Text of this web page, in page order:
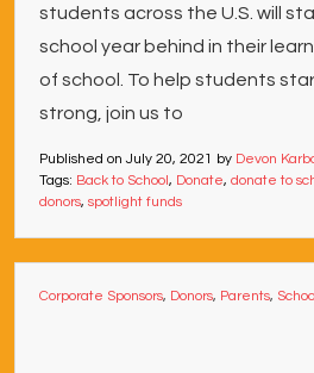
students across the U.S. will
school year behind in their
of school. To help students
strong, join us to
Published on July 20, 2021 by Devon
Tags: Back to School, Donate, donate to
donors, spotlight funds
Corporate Sponsors, Donors, Parents,